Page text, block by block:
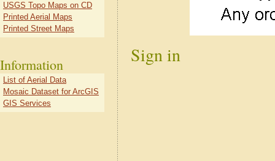
Sign in
USGS Topo Maps on CD
Printed Aerial Maps
Printed Street Maps
Information
List of Aerial Data
Mosaic Dataset for ArcGIS
GIS Services